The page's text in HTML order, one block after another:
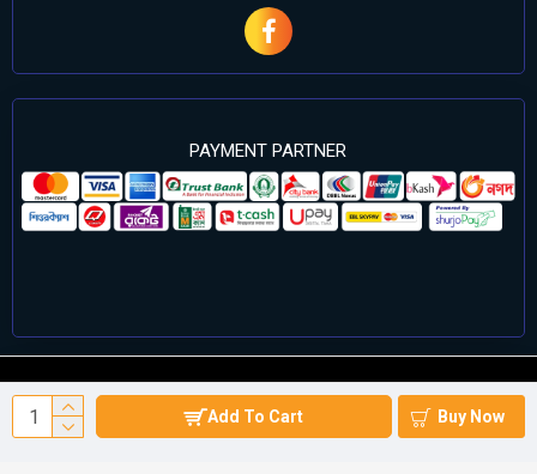
Add To Cart Buy Now
PAYMENT PARTNER
©2024 Cell Computers – All Rights Reserved. Develop By
Againsoft